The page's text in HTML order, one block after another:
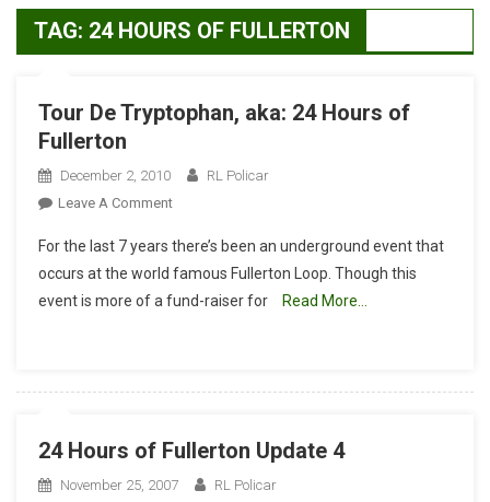
TAG: 24 HOURS OF FULLERTON
Tour De Tryptophan, aka: 24 Hours of
Fullerton
December 2, 2010
RL Policar
Leave A CommentOn
De
Tryptophan,
Aka:
For the last 7 years there’s been an underground event that
occurs at the world famous Fullerton Loop. Though this
event is more of a fund-raiser for
Read More…
24 Hours of Fullerton Update 4
November 25, 2007
RL Policar